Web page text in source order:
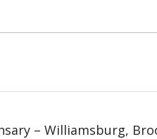
– Williamsburg,